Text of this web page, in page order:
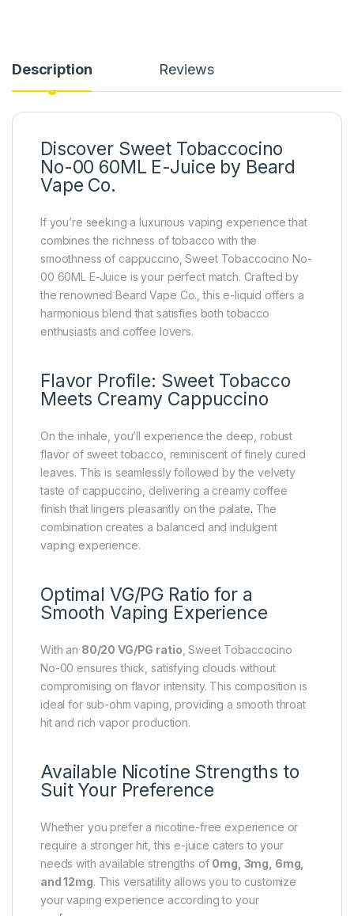
Description Reviews
Discover Sweet Tobaccocino
No-00 60ML E-Juice by Beard
Vape Co.
If you’re seeking a luxurious vaping experience that
combines the richness of tobacco with the
smoothness of cappuccino, Sweet Tobaccocino No-
00 60ML E-Juice is your perfect match. Crafted by
the renowned Beard Vape Co., this e-liquid offers a
harmonious blend that satisfies both tobacco
enthusiasts and coffee lovers.
Flavor Profile: Sweet Tobacco
Meets Creamy Cappuccino
On the inhale, you’ll experience the deep, robust
flavor of sweet tobacco, reminiscent of finely cured
leaves. This is seamlessly followed by the velvety
taste of cappuccino, delivering a creamy coffee
finish that lingers pleasantly on the palate. The
combination creates a balanced and indulgent
vaping experience.
Optimal VG/PG Ratio for a
Smooth Vaping Experience
With an 80/20 VG/PG ratio , Sweet Tobaccocino
No-00 ensures thick, satisfying clouds without
compromising on flavor intensity. This composition is
ideal for sub-ohm vaping, providing a smooth throat
hit and rich vapor production.
Available Nicotine Strengths to
Suit Your Preference
Whether you prefer a nicotine-free experience or
require a stronger hit, this e-juice caters to your
needs with available strengths of 0mg, 3mg, 6mg,
and 12mg. This versatility allows you to customize
your vaping experience according to your